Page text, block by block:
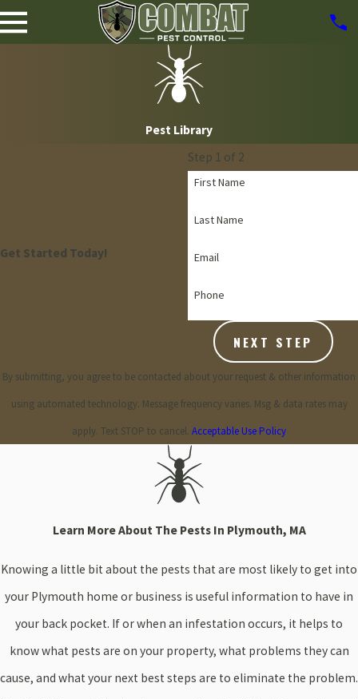
Pest Library
Get Started Today!
Step 1 of 2
First Name
Last Name
Email
Phone
NEXT STEP
By submitting, you agree to be contacted about your request & other information
using automated technology. Message frequency varies. Msg & data rates may
apply. Text STOP to cancel. Acceptable Use Policy
Learn More About The Pests In Plymouth, MA
Knowing a little bit about the pests that are most likely to get into
your Plymouth home or business is useful information to have in
your back pocket. If or when an infestation occurs, it helps to
know what pests are on your property, what problems they can
cause, and what your next best steps are to eliminate the problem.